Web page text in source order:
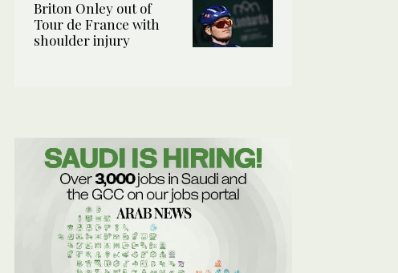
Briton Onley out of
Tour de France with
shoulder injury